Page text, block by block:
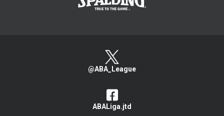
@ABA_League
ABALiga.jtd